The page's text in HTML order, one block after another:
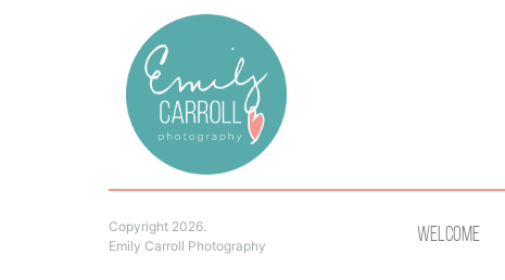
Copyright 2026.
Emily Carroll Photography
Welcome